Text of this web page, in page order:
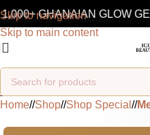
Skip to navigation
Skip to main content
GHANAIAN GLOW
Home/ Shop/ Shop Special /